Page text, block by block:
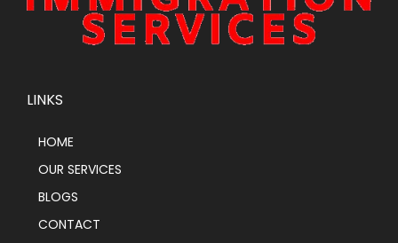
LINKS
HOME
OUR SERVICES
BLOGS
CONTACT